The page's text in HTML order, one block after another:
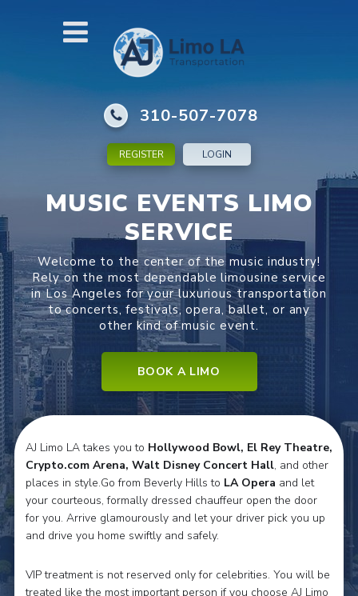
310-507-7078
REGISTER LOGIN
MUSIC EVENTS LIMO
SERVICE
Welcome to the center of the music industry!
Rely on the most dependable limousine service
in Los Angeles for your luxurious transportation
to concerts, festivals, opera, ballet, or any
other kind of music event.
BOOK A LIMO
AJ Limo LA takes you to Hollywood Bowl, El Rey Theatre,
Crypto.com Arena, Walt Disney Concert Hall, and other
places in style.Go from Beverly Hills to LA Opera and let
your courteous, formally dressed chauffeur open the door
for you. Arrive glamourously and let your driver pick you up
and drive you home swiftly and safely.
VIP treatment is not reserved only for celebrities. You will be
treated like the most important person if you choose AJ Limo